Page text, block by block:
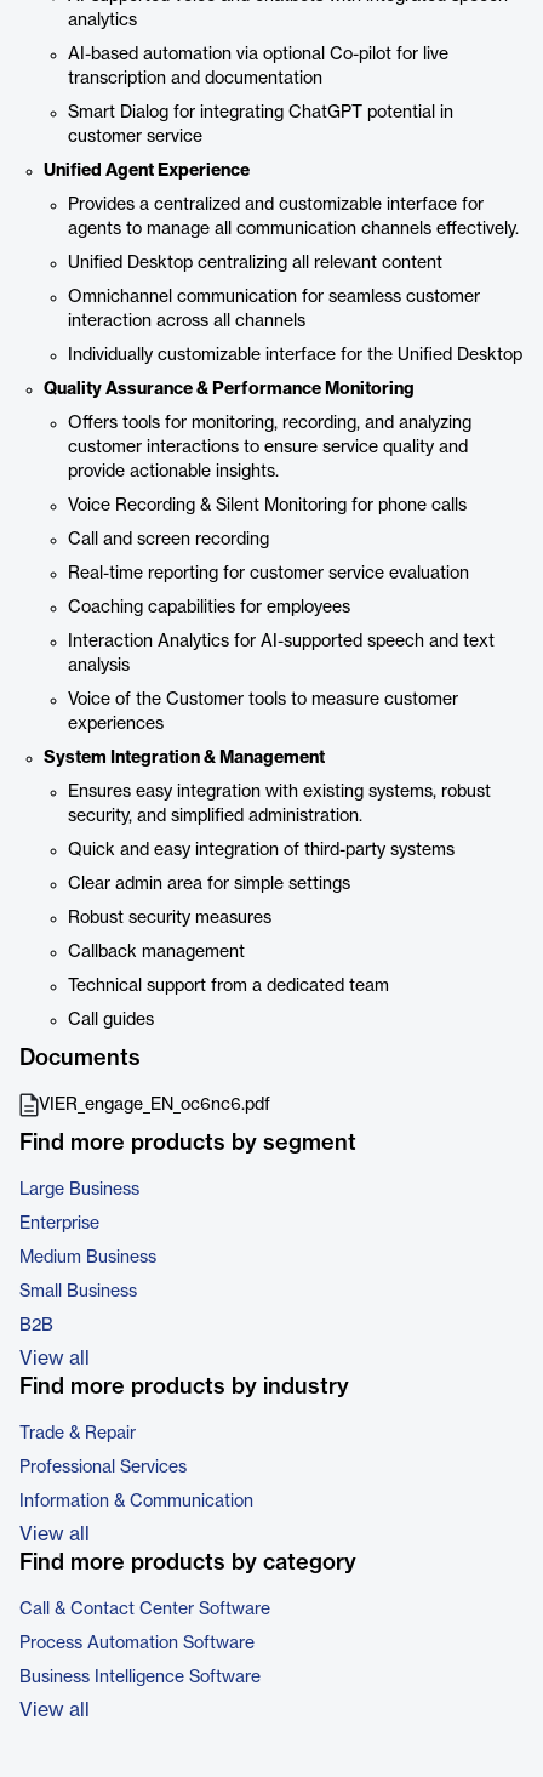
analytics
AI-based automation via optional Co-pilot for live
transcription and documentation
Smart Dialog for integrating ChatGPT potential in
customer service
Unified Agent Experience
Provides a centralized and customizable interface for
agents to manage all communication channels effectively.
Unified Desktop centralizing all relevant content
Omnichannel communication for seamless customer
interaction across all channels
Individually customizable interface for the Unified Desktop
Quality Assurance & Performance Monitoring
Offers tools for monitoring, recording, and analyzing
customer interactions to ensure service quality and
provide actionable insights.
Voice Recording & Silent Monitoring for phone calls
Call and screen recording
Real-time reporting for customer service evaluation
Coaching capabilities for employees
Interaction Analytics for AI-supported speech and text
analysis
Voice of the Customer tools to measure customer
experiences
System Integration & Management
Ensures easy integration with existing systems, robust
security, and simplified administration.
Quick and easy integration of third-party systems
Clear admin area for simple settings
Robust security measures
Callback management
Technical support from a dedicated team
Call guides
Documents
VIER_engage_EN_oc6nc6.pdf
Find more products by segment
Large Business
Enterprise
Medium Business
Small Business
B2B
View all
Find more products by industry
Trade & Repair
Professional Services
Information & Communication
View all
Find more products by category
Call & Contact Center Software
Process Automation Software
Business Intelligence Software
View all